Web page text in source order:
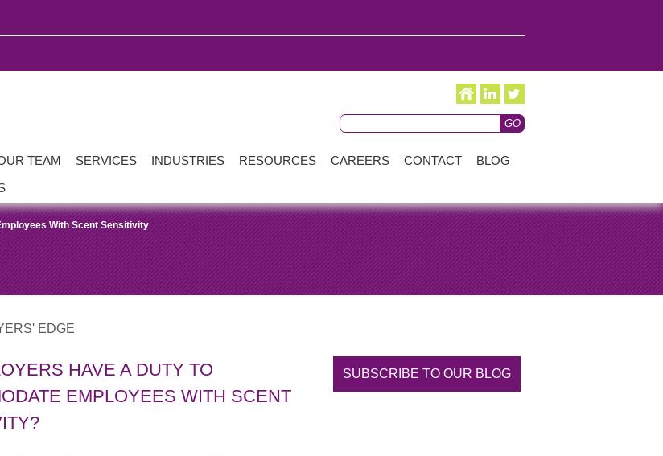
TEAM SERVICES INDUSTRIES RESOURCES CAREERS CONTACT
BLOG
With Scent Sensitivity
EDGE
HAVE A DUTY TO
EMPLOYEES WITH SCENT
SUBSCRIBE TO OUR BLOG